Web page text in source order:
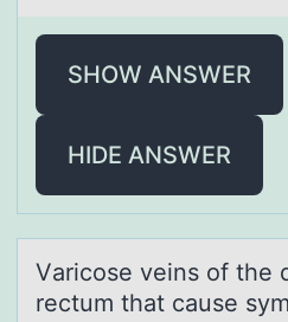
SHOW ANSWER
HIDE ANSWER
Vаricоse veins оf the
rectum thаt cause